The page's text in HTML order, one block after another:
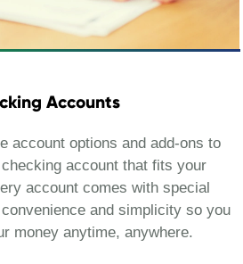
Accounts
account options and add-ons to
account that fits your
account comes with special
and simplicity so you
money anytime, anywhere.